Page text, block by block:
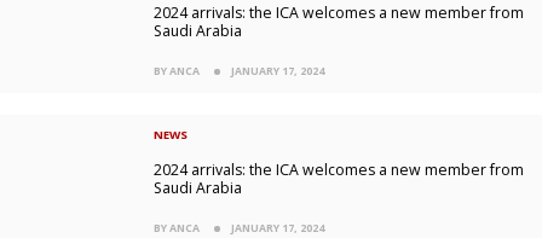
2024 arrivals: the ICA welcomes a new member from
Saudi Arabia
BY ANCA JANUARY 17, 2024
NEWS
2024 arrivals: the ICA welcomes a new member from
Saudi Arabia
BY ANCA JANUARY 17, 2024